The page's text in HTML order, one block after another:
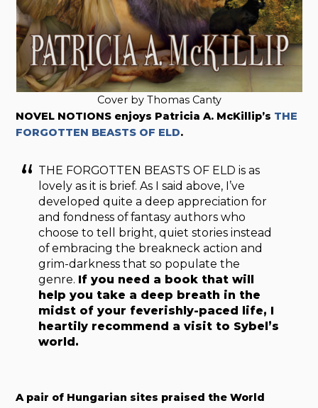
Cover by Thomas Canty
NOVEL NOTIONS enjoys Patricia A. McKillip’s THE
FORGOTTEN BEASTS OF ELD.
THE FORGOTTEN BEASTS OF ELD is as
lovely as it is brief. As I said above, I’ve
developed quite a deep appreciation for
and fondness of fantasy authors who
choose to tell bright, quiet stories instead
of embracing the breakneck action and
grim-darkness that so populate the
genre. If you need a book that will
help you take a deep breath in the
midst of your feverishly-paced life, I
heartily recommend a visit to Sybel’s
world.
A pair of Hungarian sites praised the World